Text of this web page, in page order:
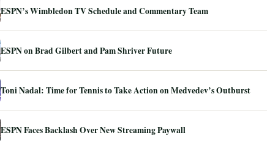
ESPN’s Wimbledon TV Schedule and Commentary Team
ESPN on Brad Gilbert and Pam Shriver Future
Toni Nadal: Time for Tennis to Take Action on Medvedev’s Outburst
ESPN Faces Backlash Over New Streaming Paywall